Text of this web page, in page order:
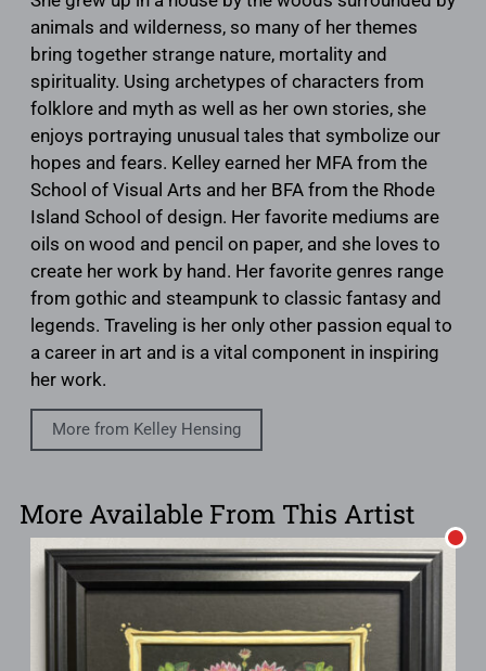
animals and wilderness, so many of her themes
bring together strange nature, mortality and
spirituality. Using archetypes of characters from
folklore and myth as well as her own stories, she
enjoys portraying unusual tales that symbolize our
hopes and fears. Kelley earned her MFA from the
School of Visual Arts and her BFA from the Rhode
Island School of design. Her favorite mediums are
oils on wood and pencil on paper, and she loves to
create her work by hand. Her favorite genres range
from gothic and steampunk to classic fantasy and
legends. Traveling is her only other passion equal to
a career in art and is a vital component in inspiring
her work.
More from Kelley Hensing
More Available From This Artist